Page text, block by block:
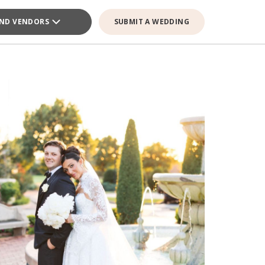
VENDORS SUBMIT A WEDDING